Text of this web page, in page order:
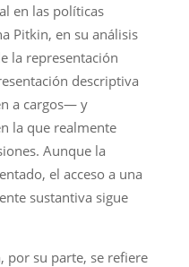
en las políticas
Pitkin, en su análisis
la representación
descriptiva
a cargos— y
la que realmente
Aunque la
el acceso a una
sustantiva sigue
por su parte, se refiere